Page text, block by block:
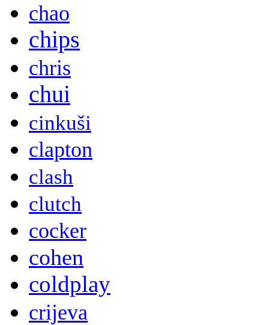
chao
chips
chris
chui
cinkuši
clapton
clash
clutch
cocker
cohen
coldplay
crijeva